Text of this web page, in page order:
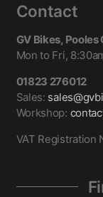
Contact
GV Bikes,
Mon to Fri,
01823 276012
Sales:
Workshop:
VAT Registration